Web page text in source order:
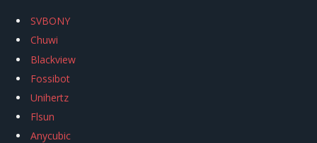
SVBONY
Chuwi
Blackview
Fossibot
Unihertz
Flsun
Anycubic